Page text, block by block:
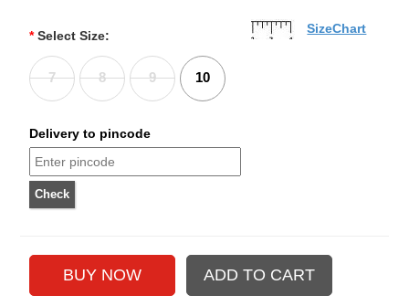
* Select Size:
7 8 9 10
SizeChart
Delivery to pincode